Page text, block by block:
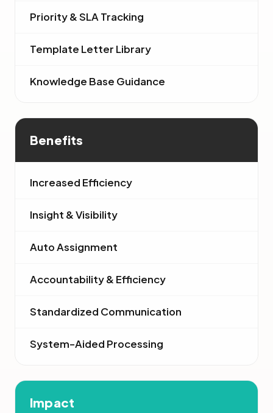
Priority & SLA Tracking
Template Letter Library
Knowledge Base Guidance
Benefits
Increased Efficiency
Insight & Visibility
Auto Assignment
Accountability & Efficiency
Standardized Communication
System-Aided Processing
Impact